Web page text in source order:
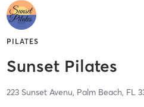
PILATES
Sunset Pilates
223 Sunset Avenu, Palm Beach, FL